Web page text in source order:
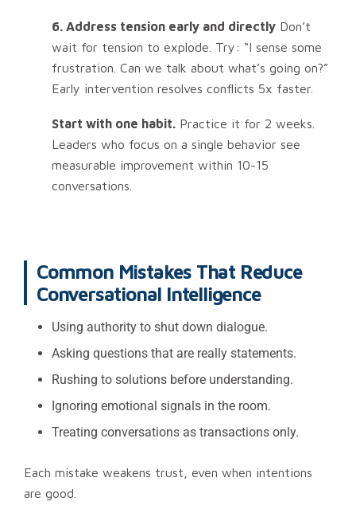
6. Address tension early and directly Don’t
wait for tension to explode. Try: “I sense some
frustration. Can we talk about what’s going on?”
Early intervention resolves conflicts 5x faster.
Start with one habit. Practice it for 2 weeks.
Leaders who focus on a single behavior see
measurable improvement within 10-15
conversations.
Common Mistakes That Reduce
Conversational Intelligence
Using authority to shut down dialogue.
Asking questions that are really statements.
Rushing to solutions before understanding.
Ignoring emotional signals in the room.
Treating conversations as transactions only.
Each mistake weakens trust, even when intentions
are good.